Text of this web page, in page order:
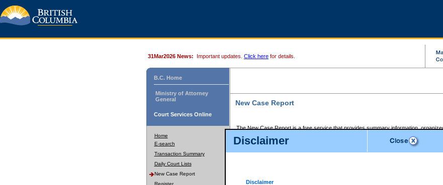
Disclaimer
Disclaimer
31Mar2026 News: Important updates. Click here for details.
B.C. Home
Ministry of Attorney
General
Court Services Online
Home
E-search
Transaction Summary
Daily Court Lists
New Case Report
Register
New Case Report
The New Case Report is a free service that provides summary information,
The New Case Report is posted at 7:00 a.m. each weekday morning and contains